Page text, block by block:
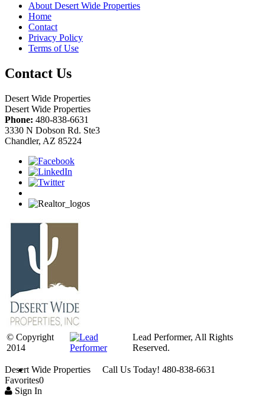
About Desert Wide Properties
Home
Contact
Privacy Policy
Terms of Use
Contact Us
Desert Wide Properties
Desert Wide Properties
Phone: 480-838-6631
3330 N Dobson Rd. Ste3
Chandler, AZ 85224
© Copyright
2014
Lead Performer, All Rights
Reserved.
Desert Wide Properties Call Us Today! 480-838-6631
Favorites0
Sign In